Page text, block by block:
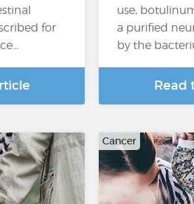
for
use,
a purified
by the
Read
Cancer